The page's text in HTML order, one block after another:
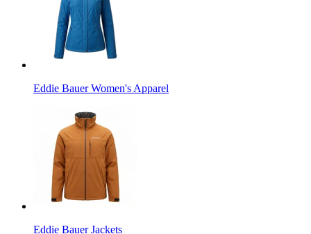
Eddie Bauer Women's Apparel
Eddie Bauer Jackets